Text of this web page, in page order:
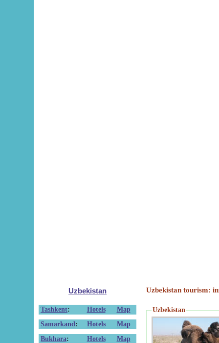
Uzbekistan
Tashkent: Hotels
Map
Samarkand : Hotels
Map
Bukhara: Hotels
Map
Uzbekistan tourism:
Uzbekistan